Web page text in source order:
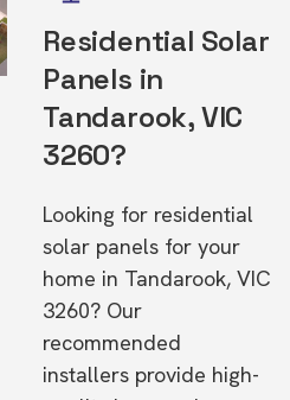
Residential Solar
Panels in
Tandarook, VIC
3260?
Looking for residential
solar panels for your
home in Tandarook, VIC
3260? Our
recommended
installers provide high-